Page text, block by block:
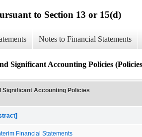
to Section 13 or 15(d)
Notes to Financial Statements
Significant Accounting Policies
Significant Accounting Policies
Financial Statements